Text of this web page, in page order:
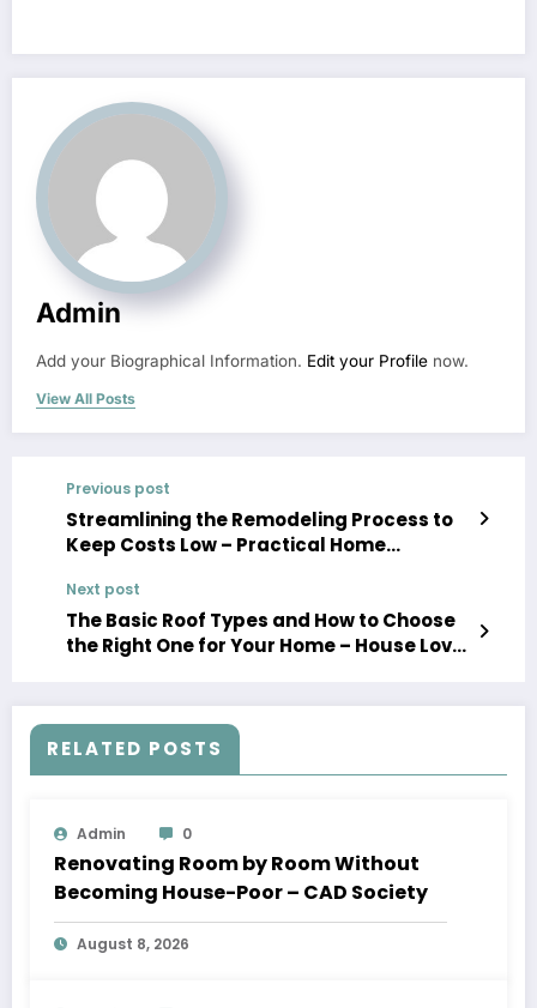
Admin
Add your Biographical Information. Edit your Profile now.
View All Posts
Previous post
Streamlining the Remodeling Process to
Keep Costs Low – Practical Home
Next post
The Basic Roof Types and How to Choose
the Right One for Your Home – House Love
RELATED POSTS
Admin 0
Renovating Room by Room Without
Becoming House-Poor – CAD Society
August 8, 2026